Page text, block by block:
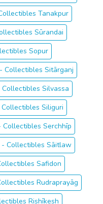
Tanakpur
Sūrandai
Sopur
Collectibles Sitārganj
Silvassa
Siliguri
Collectibles Serchhīp
Collectibles Sāitlaw
Safidon
Rudraprayāg
Rishīkesh